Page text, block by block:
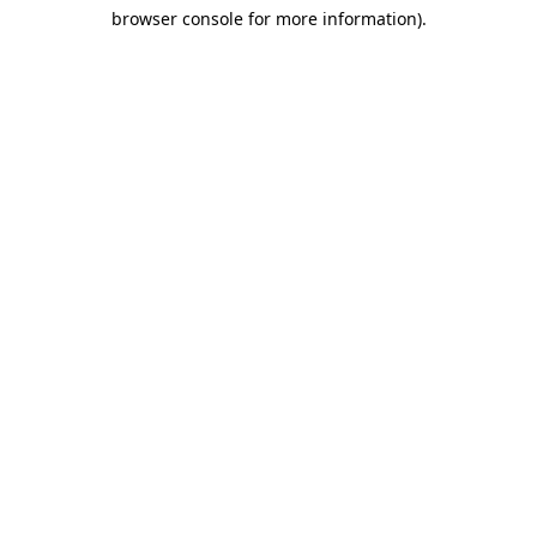
browser console for more information).